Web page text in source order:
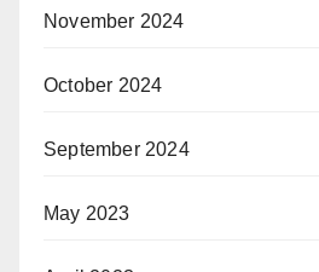
November 2024
October 2024
September 2024
May 2023